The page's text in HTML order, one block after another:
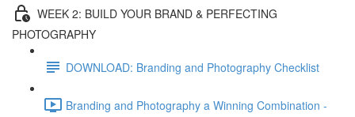
WEEK 2: BUILD YOUR BRAND & PERFECTING
PHOTOGRAPHY
DOWNLOAD: Branding and Photography Checklist
Branding and Photography a Winning Combination -